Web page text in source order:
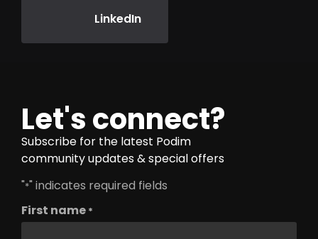
LinkedIn
Let's connect?
Subscribe for the latest Podim
community updates & special offers
"*" indicates required fields
First name *